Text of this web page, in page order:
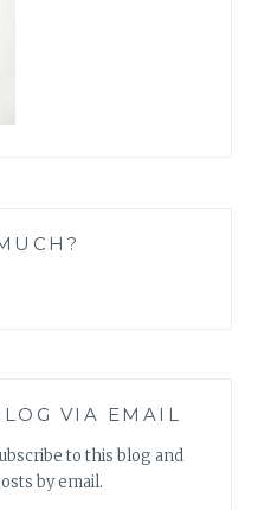
VIA EMAIL
to this blog and
by email.